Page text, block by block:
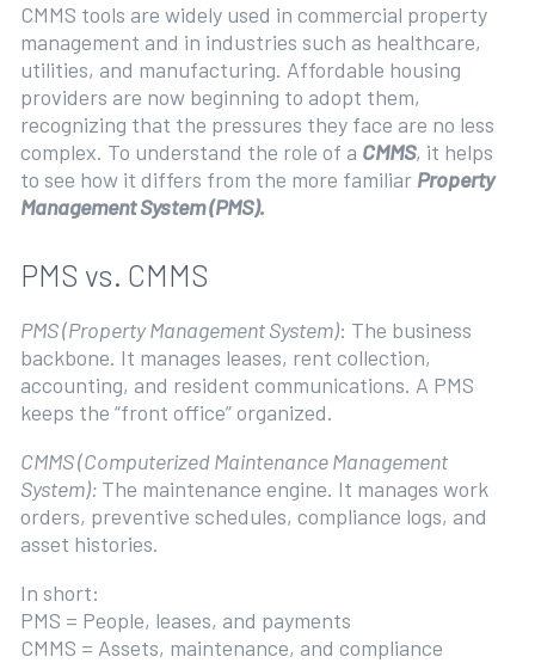
CMMS tools are widely used in commercial property
management and in industries such as healthcare,
utilities, and manufacturing. Affordable housing
providers are now beginning to adopt them,
recognizing that the pressures they face are no less
complex. To understand the role of a CMMS, it helps
to see how it differs from the more familiar Property
Management System (PMS).
PMS vs. CMMS
PMS (Property Management System): The business
backbone. It manages leases, rent collection,
accounting, and resident communications. A PMS
keeps the “front office” organized.
CMMS (Computerized Maintenance Management
System): The maintenance engine. It manages work
orders, preventive schedules, compliance logs, and
asset histories.
In short:
PMS = People, leases, and payments
CMMS = Assets, maintenance, and compliance